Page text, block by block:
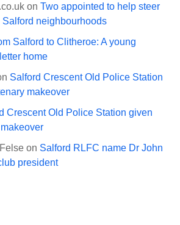
on Two appointed to help steer
neighbourhoods
Salford to Clitheroe: A young
home
Salford Crescent Old Police Station
makeover
Crescent Old Police Station given
on Salford RLFC name Dr John
president